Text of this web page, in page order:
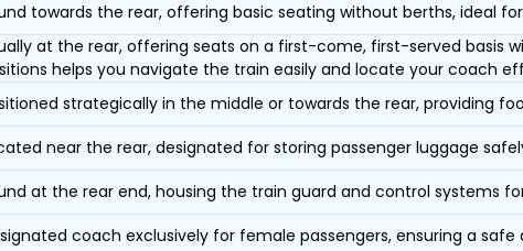
towards the rear, offering basic seating without berths, ideal
at the rear, offering seats on a first-come, first-served basis
helps you navigate the train easily and locate your coach
strategically in the middle or towards the rear, providing
near the rear, designated for storing passenger luggage
at the rear end, housing the train guard and control systems
coach exclusively for female passengers, ensuring a